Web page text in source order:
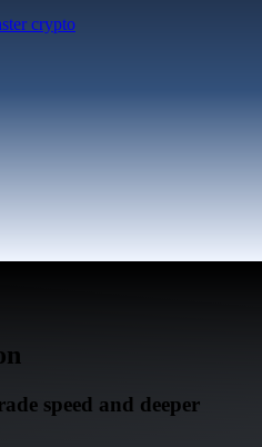
crypto
speed and deeper